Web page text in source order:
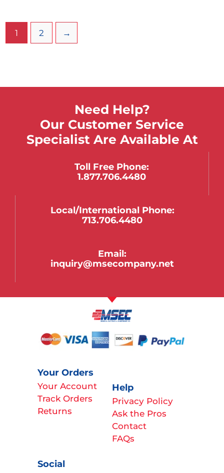
mounted to the steel cart. Wrap around railing
keeps items on top of cart during transport.
1 2 →
Need Help?
Our Customer Service
Specialist Are Available At
Toll Free Phone:
1.877.706.4480
Local/international Phone:
713.706.4480
Email:
inquiry@msecompany.net
Your Orders
Your Account
Track Orders
Returns
Help
Privacy Policy
Ask the Pros
Contact
FAQs
Social